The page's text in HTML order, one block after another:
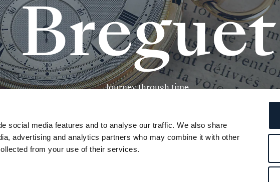
social media features and to analyse our traffic. We also share
advertising and analytics partners who may combine it with other
from your use of their services.
Breguet
Journeythroughtime